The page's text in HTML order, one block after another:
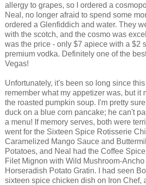
allergy to grapes, so I ordered a
Neal, no longer afraid to spend some
ordered a Glenfiddich and water. They
with the scotch, and the cosmo was
was the price - only $7 apiece with a $2
premium vodka. Definitely one of the
Vegas!
Unfortunately, it's been so long since
remember what my appetizer was, but it
the roasted pumpkin soup. I'm pretty
duck on a blue corn pancake; he can't
a menu! If memory serves, both were
went for the Sixteen Spice Rotisserie
Caramelized Mango Sauce and
Potatoes, and Neal had the Coffee
Filet Mignon with Wild Mushroom-
Horseradish Potato Gratin. I had seen
sixteen spice chicken dish on Iron Chef,